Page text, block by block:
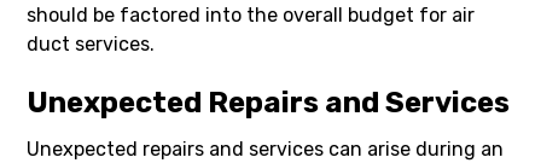
should be factored into the overall budget for air
duct services.
Unexpected Repairs and Services
Unexpected repairs and services can arise during an